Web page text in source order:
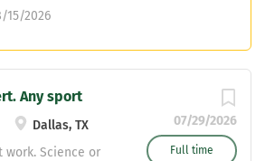
15/2026
07/29/2026
Full time
Any sport
Dallas, TX
work. Science or